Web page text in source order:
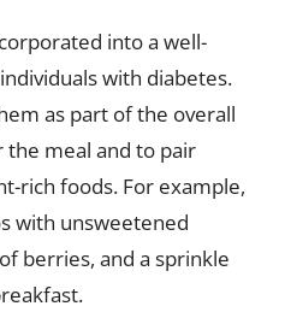
into a well-
with diabetes.
as part of the overall
meal and to pair
rich foods. For example,
with unsweetened
berries, and a sprinkle